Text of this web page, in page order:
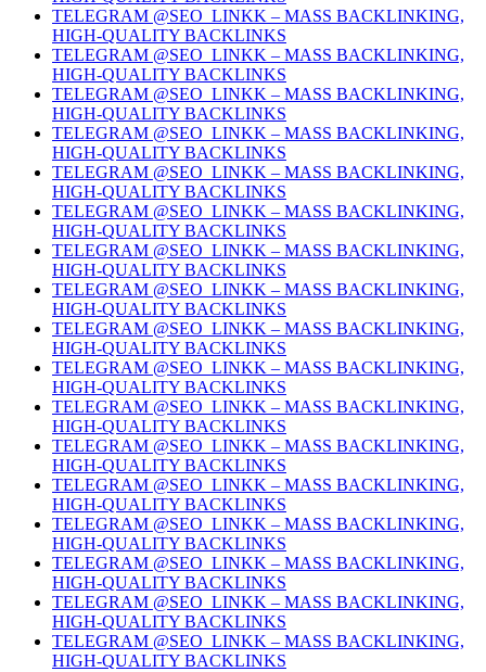
TELEGRAM @SEO_LINKK – MASS BACKLINKING,
HIGH-QUALITY BACKLINKS
TELEGRAM @SEO_LINKK – MASS BACKLINKING,
HIGH-QUALITY BACKLINKS
TELEGRAM @SEO_LINKK – MASS BACKLINKING,
HIGH-QUALITY BACKLINKS
TELEGRAM @SEO_LINKK – MASS BACKLINKING,
HIGH-QUALITY BACKLINKS
TELEGRAM @SEO_LINKK – MASS BACKLINKING,
HIGH-QUALITY BACKLINKS
TELEGRAM @SEO_LINKK – MASS BACKLINKING,
HIGH-QUALITY BACKLINKS
TELEGRAM @SEO_LINKK – MASS BACKLINKING,
HIGH-QUALITY BACKLINKS
TELEGRAM @SEO_LINKK – MASS BACKLINKING,
HIGH-QUALITY BACKLINKS
TELEGRAM @SEO_LINKK – MASS BACKLINKING,
HIGH-QUALITY BACKLINKS
TELEGRAM @SEO_LINKK – MASS BACKLINKING,
HIGH-QUALITY BACKLINKS
TELEGRAM @SEO_LINKK – MASS BACKLINKING,
HIGH-QUALITY BACKLINKS
TELEGRAM @SEO_LINKK – MASS BACKLINKING,
HIGH-QUALITY BACKLINKS
TELEGRAM @SEO_LINKK – MASS BACKLINKING,
HIGH-QUALITY BACKLINKS
TELEGRAM @SEO_LINKK – MASS BACKLINKING,
HIGH-QUALITY BACKLINKS
TELEGRAM @SEO_LINKK – MASS BACKLINKING,
HIGH-QUALITY BACKLINKS
TELEGRAM @SEO_LINKK – MASS BACKLINKING,
HIGH-QUALITY BACKLINKS
TELEGRAM @SEO_LINKK – MASS BACKLINKING,
HIGH-QUALITY BACKLINKS